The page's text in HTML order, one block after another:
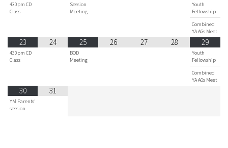
430pm CD
Class
Session
Meeting
Youth
Fellowship
Combined
YA AGs Meet
23
430pm CD
Class
24 25
BOD
Meeting
26 27 28 29
Youth
Fellowship
Combined
YA AGs Meet
30
YM Parents'
session
31